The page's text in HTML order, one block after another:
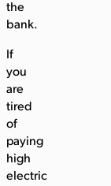
the
bank.
If
you
are
tired
of
paying
high
electric